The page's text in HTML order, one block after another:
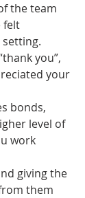
the team
felt
you”,
your
bonds,
level of
work
giving the
them